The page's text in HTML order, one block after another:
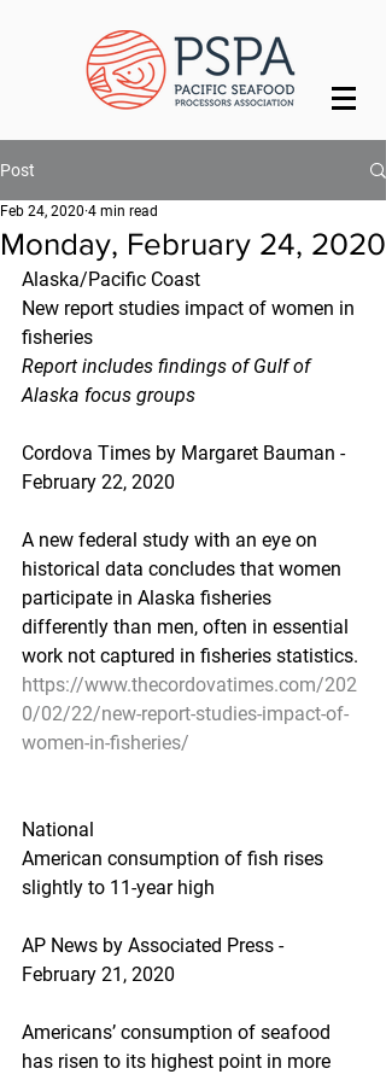
Post
Monday, February 24, 2020
Feb 24, 2020 4 min read
Alaska/Pacific Coast
New report studies impact of women in
fisheries
Report includes findings of Gulf of
Alaska focus groups
Cordova Times by Margaret Bauman -
February 22, 2020
A new federal study with an eye on
historical data concludes that women
participate in Alaska fisheries
differently than men, often in essential
work not captured in fisheries statistics.
https://www.thecordovatimes.com/202
0/02/22/new-report-studies-impact-of-
women-in-fisheries/
National
American consumption of fish rises
slightly to 11-year high
AP News by Associated Press -
February 21, 2020
Americans’ consumption of seafood
has risen to its highest point in more